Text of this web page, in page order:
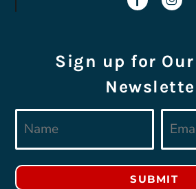
Sign up for
SUBMIT